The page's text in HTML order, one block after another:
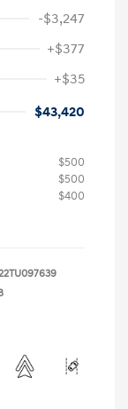
-$3,247
+$377
+$35
$43,420
$500
$500
$400